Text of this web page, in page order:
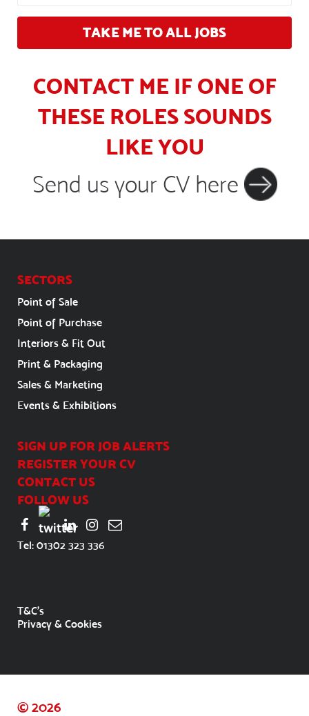
TAKE ME TO ALL JOBS
CONTACT ME IF ONE OF
THESE ROLES SOUNDS
LIKE YOU
Send us your CV here
SECTORS
Point of Sale
Point of Purchase
Interiors & Fit Out
Print & Packaging
Sales & Marketing
Events & Exhibitions
SIGN UP FOR JOB ALERTS
REGISTER YOUR CV
CONTACT US
FOLLOW US
Tel: 01302 323 336
T&C's
Privacy & Cookies
© 2026